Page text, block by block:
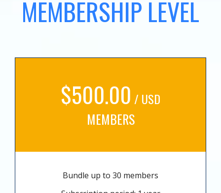
MEMBERSHIP LEVEL
$500.00 / USD
MEMBERS
Bundle up to 30 members